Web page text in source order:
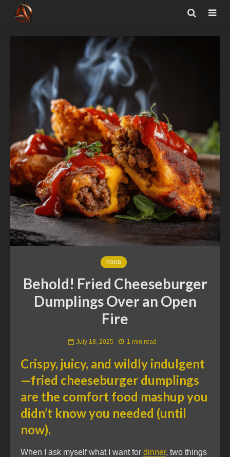
FOOD
Behold! Fried Cheeseburger
Dumplings Over an Open
Fire
July 18, 2025 1 min read
Crispy, juicy, and wildly indulgent
—fried cheeseburger dumplings
are the comfort food mashup you
didn’t know you needed (until
now).
When I ask myself what I want for dinner, two things